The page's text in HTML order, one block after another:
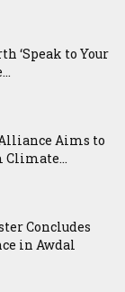
‘Speak to Your
Aims to
Climate...
Concludes
in Awdal